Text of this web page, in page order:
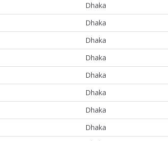
Dhaka
Dhaka
Dhaka
Dhaka
Dhaka
Dhaka
Dhaka
Dhaka